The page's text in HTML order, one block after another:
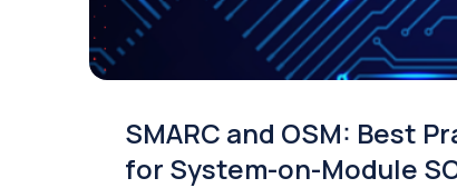
SMARC and OSM: Best
for System-on-Module